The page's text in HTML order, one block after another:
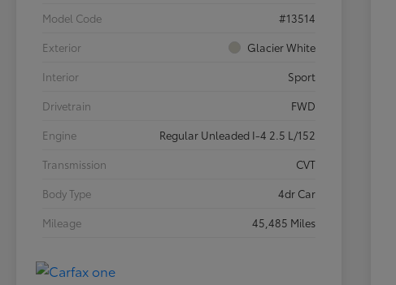
Model Code
#13514
Exterior
Glacier White
Interior
Sport
Drivetrain
FWD
Engine
Regular Unleaded I-4 2.5 L/152
Transmission
CVT
Body Type
4dr Car
Mileage
45,485 Miles